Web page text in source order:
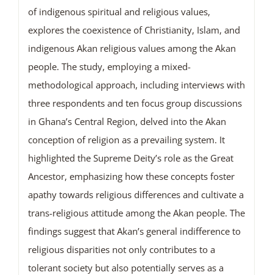
of indigenous spiritual and religious values,
explores the coexistence of Christianity, Islam, and
indigenous Akan religious values among the Akan
people. The study, employing a mixed-
methodological approach, including interviews with
three respondents and ten focus group discussions
in Ghana’s Central Region, delved into the Akan
conception of religion as a prevailing system. It
highlighted the Supreme Deity’s role as the Great
Ancestor, emphasizing how these concepts foster
apathy towards religious differences and cultivate a
trans-religious attitude among the Akan people. The
findings suggest that Akan’s general indifference to
religious disparities not only contributes to a
tolerant society but also potentially serves as a